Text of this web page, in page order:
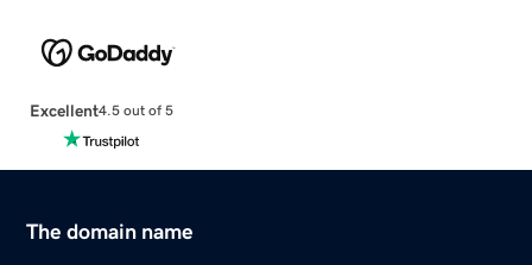
Excellent4.5 out of 5
The domain name